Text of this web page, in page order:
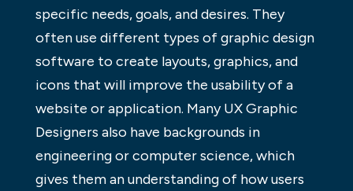
specific needs, goals, and desires. They
often use different types of graphic design
software to create layouts, graphics, and
icons that will improve the usability of a
website or application. Many UX Graphic
Designers also have backgrounds in
engineering or computer science, which
gives them an understanding of how users